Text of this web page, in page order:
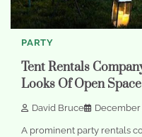
PARTY
Tent Rentals
Looks Of Open Space
David Bruce December
A prominent party rentals